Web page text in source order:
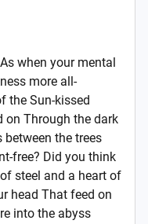
when your mental
more all-
the Sun-kissed
on Through the dark
the trees
free? Did you think
steel and a heart of
head That feed on
into the abyss